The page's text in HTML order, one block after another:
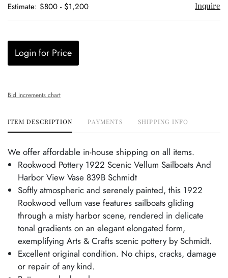
Estimate: $800 - $1,200 Inquire
Login for Price
Bid increments chart
ITEM DESCRIPTION PAYMENTS SHIPPING INFO
We offer affordable in-house shipping on all items.
Rookwood Pottery 1922 Scenic Vellum Sailboats And
Harbor View Vase 839B Schmidt
Softly atmospheric and serenely painted, this 1922
Rookwood vellum vase features sailboats gliding
through a misty harbor scene, rendered in delicate
tonal gradients on an elegant elongated form,
exemplifying Arts & Crafts scenic pottery by Schmidt.
Excellent original condition. No chips, cracks, damage
or repair of any kind.